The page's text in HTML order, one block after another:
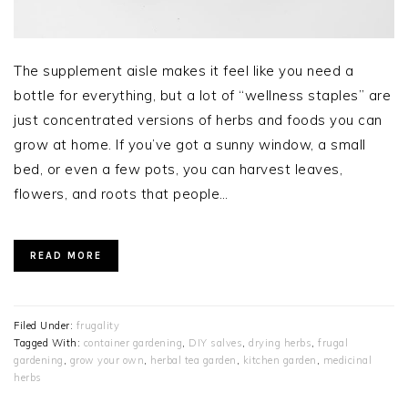
The supplement aisle makes it feel like you need a
bottle for everything, but a lot of “wellness staples” are
just concentrated versions of herbs and foods you can
grow at home. If you’ve got a sunny window, a small
bed, or even a few pots, you can harvest leaves,
flowers, and roots that people…
READ MORE
Filed Under: frugality
Tagged With: container gardening DIY salves drying herbs frugal
gardening
grow your own herbal tea garden kitchen garden
medicinal
herbs